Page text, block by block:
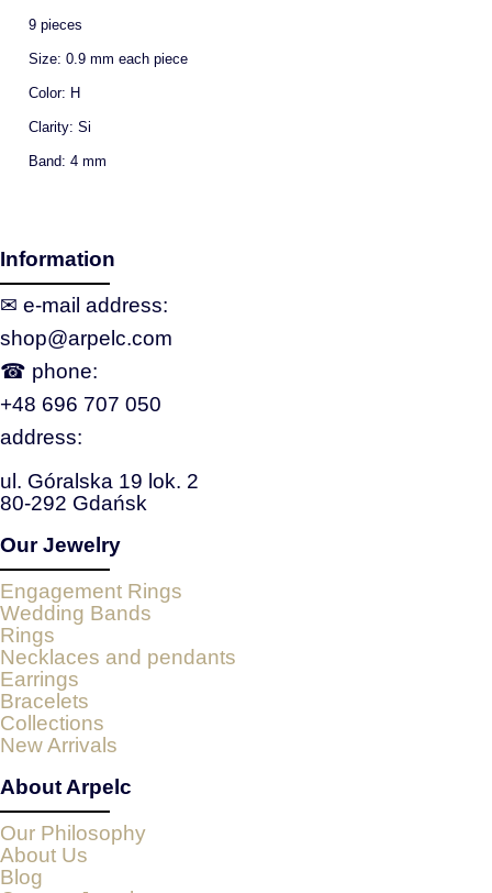
9 pieces
Size: 0.9 mm each piece
Color: H
Clarity: Si
Band: 4 mm
Information
✉ e‑mail address:
shop@arpelc.com
☎ phone:
+48 696 707 050
address:
ul. Góralska 19 lok. 2
80-292 Gdańsk
Our Jewelry
Engagement Rings
Wedding Bands
Rings
Necklaces and pendants
Earrings
Bracelets
Collections
New Arrivals
About Arpelc
Our Philosophy
About Us
Blog